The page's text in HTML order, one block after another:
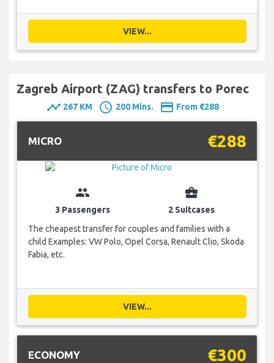
VIEW...
Zagreb Airport (ZAG) transfers to Porec
timeline 267 KM schedule 200 Mins. payment From €288
MICRO €288
group
3 Passengers
business_center
2 Suitcases
The cheapest transfer for couples and families with a
child Examples: VW Polo, Opel Corsa, Renault Clio, Skoda
Fabia, etc.
VIEW...
ECONOMY €300